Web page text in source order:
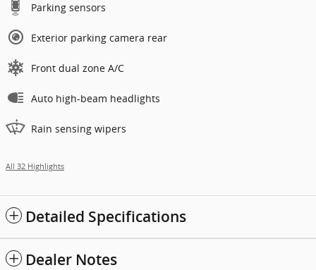
Parking sensors
Exterior parking camera rear
Front dual zone A/C
Auto high-beam headlights
Rain sensing wipers
All 32 Highlights
Detailed Specifications
Dealer Notes